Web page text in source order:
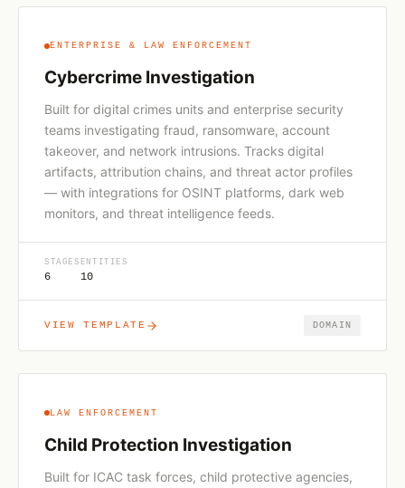
ENTERPRISE & LAW ENFORCEMENT
Cybercrime Investigation
Built for digital crimes units and enterprise security
teams investigating fraud, ransomware, account
takeover, and network intrusions. Tracks digital
artifacts, attribution chains, and threat actor profiles
— with integrations for OSINT platforms, dark web
monitors, and threat intelligence feeds.
STAGES
6
ENTITIES
10
VIEW TEMPLATE DOMAIN
LAW ENFORCEMENT
Child Protection Investigation
Built for ICAC task forces, child protective agencies,